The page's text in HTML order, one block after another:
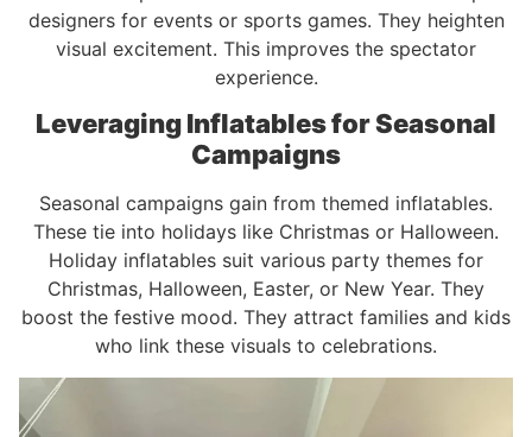
designers for events or sports games. They heighten
visual excitement. This improves the spectator
experience.
Leveraging Inflatables for Seasonal
Campaigns
Seasonal campaigns gain from themed inflatables.
These tie into holidays like Christmas or Halloween.
Holiday inflatables suit various party themes for
Christmas, Halloween, Easter, or New Year. They
boost the festive mood. They attract families and kids
who link these visuals to celebrations.